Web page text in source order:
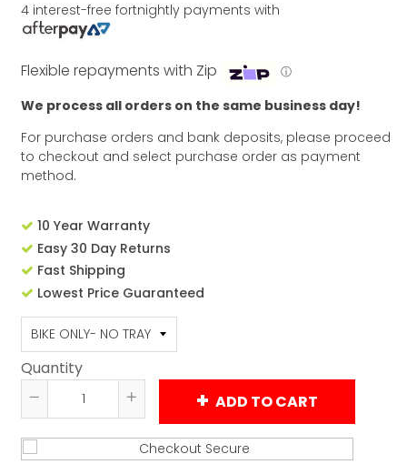
4 interest-free fortnightly payments with
Flexible repayments with Zip ⓘ
We process all orders on the same business day!
For purchase orders and bank deposits, please proceed
to checkout and select purchase order as payment
method.
10 Year Warranty
Easy 30 Day Returns
Fast Shipping
Lowest Price Guaranteed
Quantity
Reduce
item
quantity
Increase
item
quantity
ADD TO CART